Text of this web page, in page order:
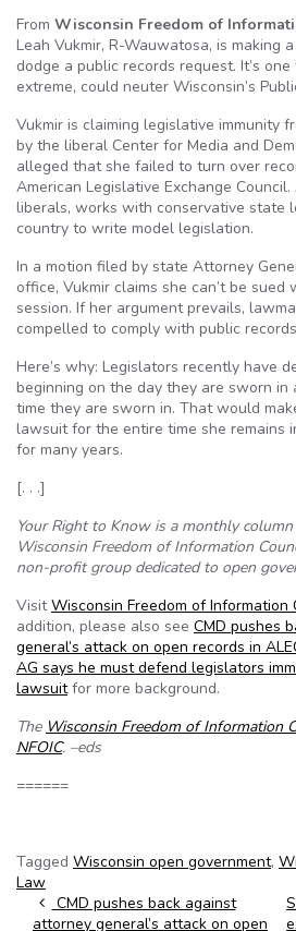
From Wisconsin Freedom of
Leah Vukmir, R-Wauwatosa, is making
dodge a public records request. It’s
extreme, could neuter Wisconsin’s
Vukmir is claiming legislative immunity
by the liberal Center for Media and
alleged that she failed to turn over
American Legislative Exchange
liberals, works with conservative state
country to write model legislation.
In a motion filed by state Attorney
office, Vukmir claims she can’t be
session. If her argument prevails,
compelled to comply with public
Here’s why: Legislators recently have
beginning on the day they are sworn
time they are sworn in. That would
lawsuit for the entire time she remains
for many years.
[. . .]
Your Right to Know is a monthly
Wisconsin Freedom of Information
non-profit group dedicated to open
VisitWisconsin Freedom of Information
addition, please also see CMD pushes
general’s attack on open records in
AG says he must defend legislators
lawsuitfor more background.
The Wisconsin Freedom of Information
NFOIC. –eds
======
Tagged Wisconsin open government,
Law
Post navigation
CMD pushes back against
attorney general’s attack on open